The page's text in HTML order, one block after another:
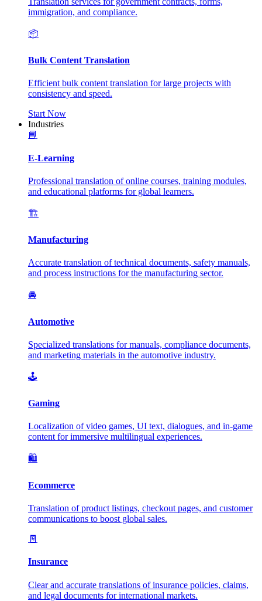
immigration, and compliance.
📦
Bulk Content Translation
Efficient bulk content translation for large projects with
consistency and speed.
Start Now
Industries
📘
E-Learning
Professional translation of online courses, training modules,
and educational platforms for global learners.
🏗️
Manufacturing
Accurate translation of technical documents, safety manuals,
and process instructions for the manufacturing sector.
🚘
Automotive
Specialized translations for manuals, compliance documents,
and marketing materials in the automotive industry.
🕹️
Gaming
Localization of video games, UI text, dialogues, and in-game
content for immersive multilingual experiences.
🛍️
Ecommerce
Translation of product listings, checkout pages, and customer
communications to boost global sales.
🧾
Insurance
Clear and accurate translations of insurance policies, claims,
and legal documents for international markets.